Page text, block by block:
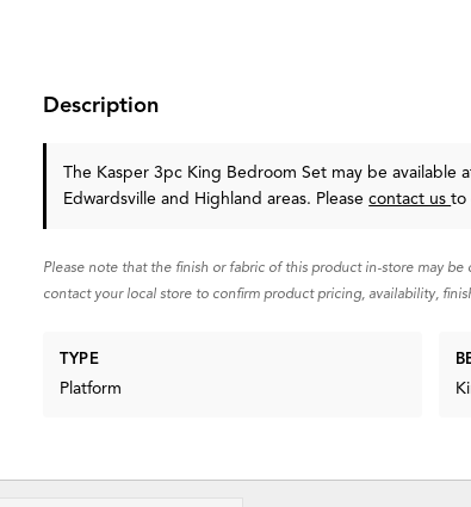
Description
The Kasper 3pc King Bedroom Set may be available
Edwardsville and Highland areas. Pleasecontact usto
Please note that the finish or fabric of this product in-store may
contact your local store to confirm product pricing, availability,
TYPE
Platform